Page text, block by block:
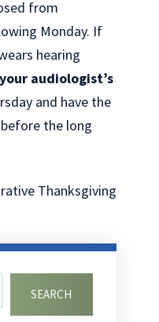
from
Monday. If
hearing
audiologist’s
and have the
the long
Thanksgiving
SEARCH